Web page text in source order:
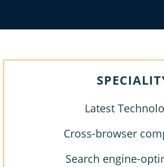
Latest
Cross-browser
Search engine-